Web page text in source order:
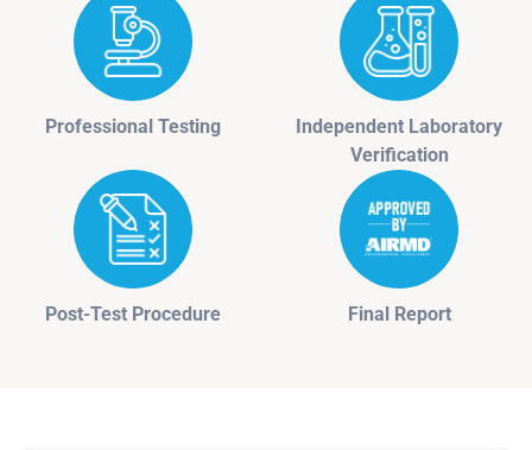
Professional Testing
Independent Laboratory
Verification
Post-Test Procedure Final Report